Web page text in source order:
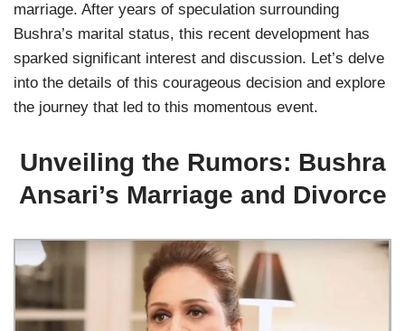
marriage. After years of speculation surrounding
Bushra’s marital status, this recent development has
sparked significant interest and discussion. Let’s delve
into the details of this courageous decision and explore
the journey that led to this momentous event.
Unveiling the Rumors: Bushra
Ansari’s Marriage and Divorce